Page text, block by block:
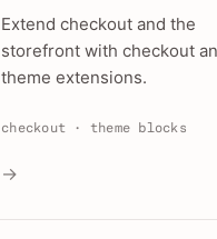
Extend checkout and the
storefront with checkout
theme extensions.
checkout · theme blocks
→